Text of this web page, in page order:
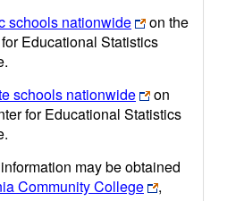
schools nationwide
on the
Educational Statistics
schools nationwide
on
for Educational Statistics
may be obtained
Community College
,